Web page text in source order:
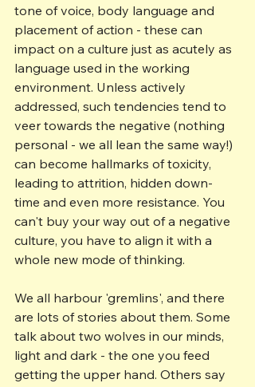
tone of voice, body language and
placement of action - these can
impact on a culture just as acutely as
language used in the working
environment. Unless actively
addressed, such tendencies tend to
veer towards the negative (nothing
personal - we all lean the same way!)
can become hallmarks of toxicity,
leading to attrition, hidden down-
time and even more resistance. You
can't buy your way out of a negative
culture, you have to align it with a
whole new mode of thinking.
We all harbour 'gremlins', and there
are lots of stories about them. Some
talk about two wolves in our minds,
light and dark - the one you feed
getting the upper hand. Others say